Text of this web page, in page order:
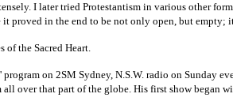
I later tried Protestantism in various other
proved in the end to be not only open, but empty;
of the Sacred Heart.
on 2SM Sydney, N.S.W. radio on Sunday
over that part of the globe. His first show began